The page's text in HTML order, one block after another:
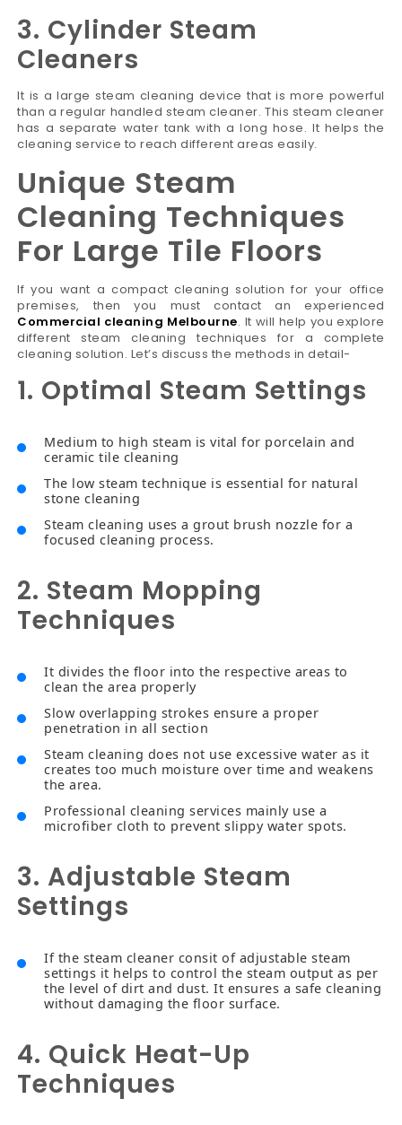
3. Cylinder Steam
Cleaners
It is a large steam cleaning device that is more powerful
than a regular handled steam cleaner. This steam cleaner
has a separate water tank with a long hose. It helps the
cleaning service to reach different areas easily.
Unique Steam
Cleaning Techniques
For Large Tile Floors
If you want a compact cleaning solution for your office
premises, then you must contact an experienced
Commercial cleaning Melbourne. It will help you explore
different steam cleaning techniques for a complete
cleaning solution. Let’s discuss the methods in detail-
1. Optimal Steam Settings
Medium to high steam is vital for porcelain and
ceramic tile cleaning
The low steam technique is essential for natural
stone cleaning
Steam cleaning uses a grout brush nozzle for a
focused cleaning process.
2. Steam Mopping
Techniques
It divides the floor into the respective areas to
clean the area properly
Slow overlapping strokes ensure a proper
penetration in all section
Steam cleaning does not use excessive water as it
creates too much moisture over time and weakens
the area.
Professional cleaning services mainly use a
microfiber cloth to prevent slippy water spots.
3. Adjustable Steam
Settings
If the steam cleaner consit of adjustable steam
settings it helps to control the steam output as per
the level of dirt and dust. It ensures a safe cleaning
without damaging the floor surface.
4. Quick Heat-Up
Techniques